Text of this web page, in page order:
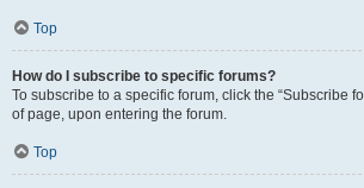
Top
How do I subscribe to specific forums?
To subscribe to a specific forum, click the “Subscribe
of page, upon entering the forum.
Top